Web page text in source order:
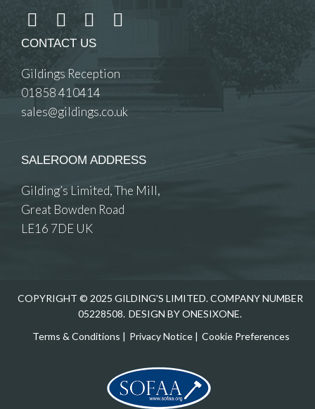
CONTACT US
Gildings Reception
01858 410414
sales@gildings.co.uk
SALEROOM ADDRESS
Gilding’s Limited, The Mill,
Great Bowden Road
LE16 7DE UK
COPYRIGHT © 2025 GILDING'S LIMITED. COMPANY NUMBER
05228508. DESIGN BY ONESIXONE.
Terms & Conditions | Privacy Notice| Cookie Preferences